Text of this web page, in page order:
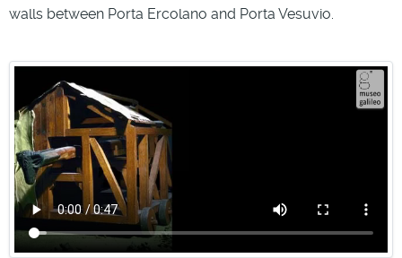
walls between Porta Ercolano and Porta Vesuvio.